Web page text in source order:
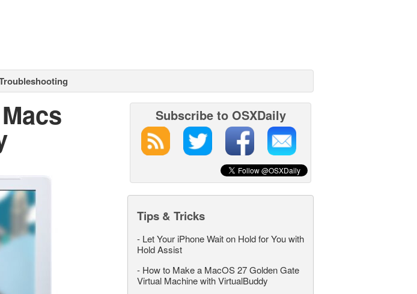
Subscribe to OSXDaily
Tips & Tricks
- Let Your iPhone Wait on Hold for You with
Hold Assist
- How to Make a MacOS 27 Golden Gate
Virtual Machine with VirtualBuddy